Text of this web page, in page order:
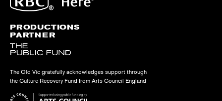
PRODUCTIONS
PARTNER
The Old Vic gratefully acknowledges support through
the Culture Recovery Fund from Arts Council England